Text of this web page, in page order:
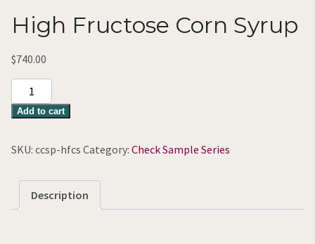
High Fructose Corn Syrup
$740.00
High
Fructose
Corn
quantity
Add to cart
SKU: ccsp-hfcs Category: Check Sample Series
Description